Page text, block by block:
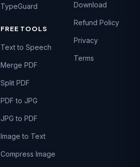
TypeGuard
FREE TOOLS
Text to Speech
Merge PDF
Split PDF
PDF to JPG
JPG to PDF
Image to Text
Compress Image
Download
Refund Policy
Privacy
Terms